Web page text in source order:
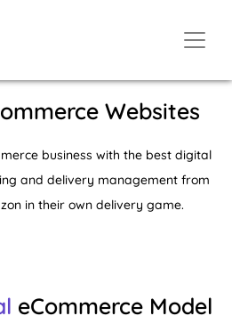
Websites
business with the best digital
and delivery management from
in their own delivery game.
eCommerce Model